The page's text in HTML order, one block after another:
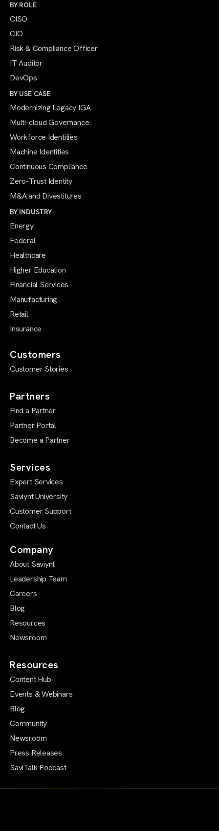
BY ROLE
CISO
CIO
Risk & Compliance Officer
IT Auditor
DevOps
BY USE CASE
Modernizing Legacy IGA
Multi-cloud Governance
Workforce Identities
Machine Identities
Continuous Compliance
Zero-Trust Identity
M&A and Divestitures
BY INDUSTRY
Energy
Federal
Healthcare
Higher Education
Financial Services
Manufacturing
Retail
Insurance
Customers
Customer Stories
Partners
Find a Partner
Partner Portal
Become a Partner
Services
Expert Services
Saviynt University
Customer Support
Contact Us
Company
About Saviynt
Leadership Team
Careers
Blog
Resources
Newsroom
Resources
Content Hub
Events & Webinars
Blog
Community
Newsroom
Press Releases
SaviTalk Podcast